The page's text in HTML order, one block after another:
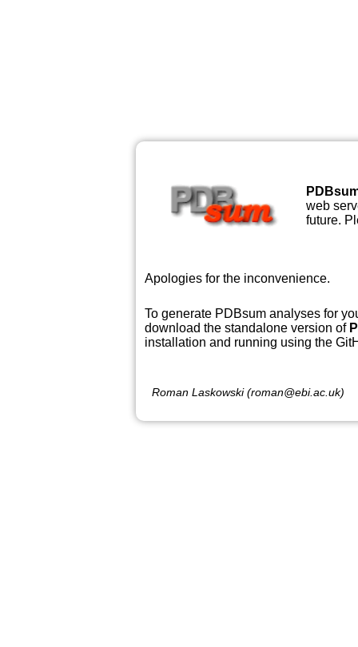
web
future.
Apologies for the inconvenience.
To generate PDBsum analyses for
download the standalone version of
installation and running using the
Roman Laskowski (roman@ebi.ac.uk)